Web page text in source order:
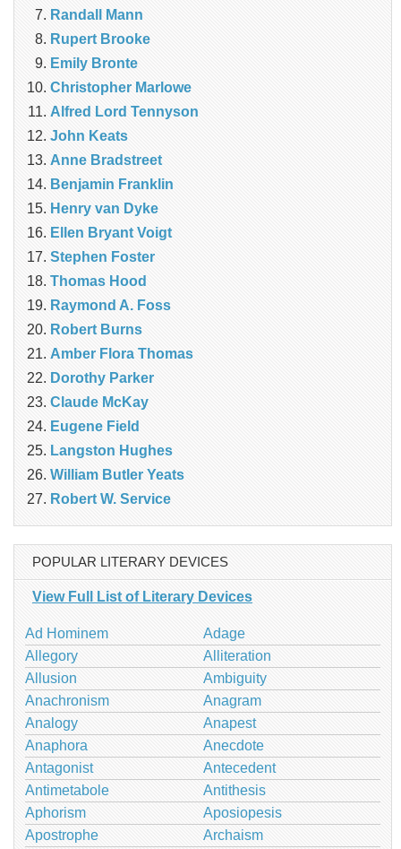
Randall Mann
Rupert Brooke
Emily Bronte
Christopher Marlowe
Alfred Lord Tennyson
John Keats
Anne Bradstreet
Benjamin Franklin
Henry van Dyke
Ellen Bryant Voigt
Stephen Foster
Thomas Hood
Raymond A. Foss
Robert Burns
Amber Flora Thomas
Dorothy Parker
Claude McKay
Eugene Field
Langston Hughes
William Butler Yeats
Robert W. Service
POPULAR LITERARY DEVICES
View Full List of Literary Devices
Ad Hominem
Adage
Allegory
Alliteration
Allusion
Ambiguity
Anachronism
Anagram
Analogy
Anapest
Anaphora
Anecdote
Antagonist
Antecedent
Antimetabole
Antithesis
Aphorism
Aposiopesis
Apostrophe
Archaism